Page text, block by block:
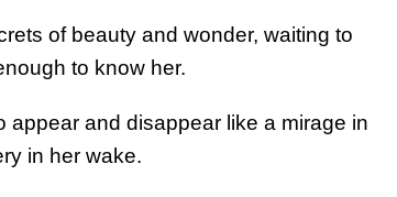
of beauty and wonder, waiting to
to know her.
appear and disappear like a mirage in
in her wake.